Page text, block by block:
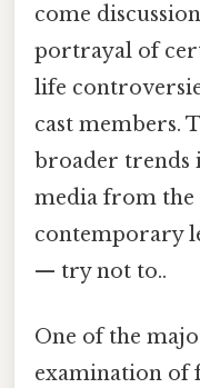
come
portrayal of
life
cast members.
broader trends
media from the
contemporary
— try not to..
One of the
examination of